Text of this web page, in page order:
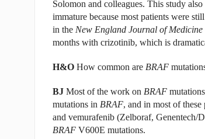
Solomon and colleagues. This study
immature because most patients were
in the New England Journal of Medicine
months with crizotinib, which is
H&OHow common are BRAF
BJMost of the work on BRAF
mutations in BRAF, and in most of
and vemurafenib (Zelboraf, Genentech/
BRAF V600E mutations.